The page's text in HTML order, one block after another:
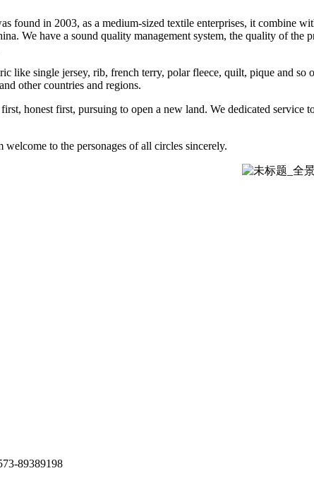
found in 2003, as a medium-sized textile enterprises, it combine
We have a sound quality management system, the quality of
like single jersey, rib, french terry, polar fleece, quilt, pique and
other countries and regions.
honest first, pursuing to open a new land. We dedicated
to the personages of all circles sincerely.
89389198